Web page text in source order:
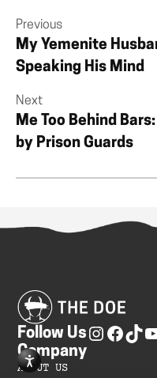
Previous
My Yemenite
Speaking His Mind
Next
Me Too Behind
by Prison Guards
Follow Us
Company
ABOUT US